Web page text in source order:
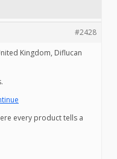
#2428
Kingdom, Diflucan
every product tells a